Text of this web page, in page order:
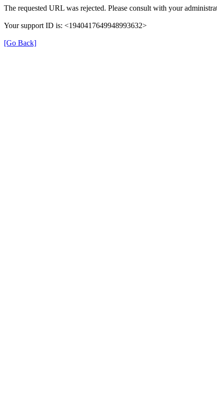
The requested URL was rejected. Please consult with your
Your support ID is: <1940417649948993632>
[Go Back]